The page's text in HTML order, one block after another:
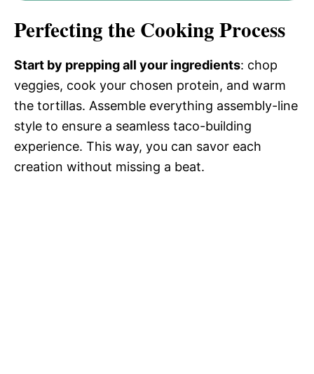
Perfecting the Cooking Process
Start by prepping all your ingredients: chop
veggies, cook your chosen protein, and warm
the tortillas. Assemble everything assembly-line
style to ensure a seamless taco-building
experience. This way, you can savor each
creation without missing a beat.